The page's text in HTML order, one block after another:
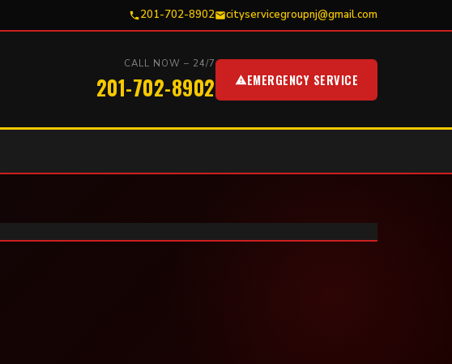
201-702-8902 cityservicegroupnj@gmail.com
CALL NOW – 24/7
201-702-8902 EMERGENCY SERVICE